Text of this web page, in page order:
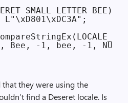
SMALL LETTER BEE)
that they were using the
find a Deseret locale. Is